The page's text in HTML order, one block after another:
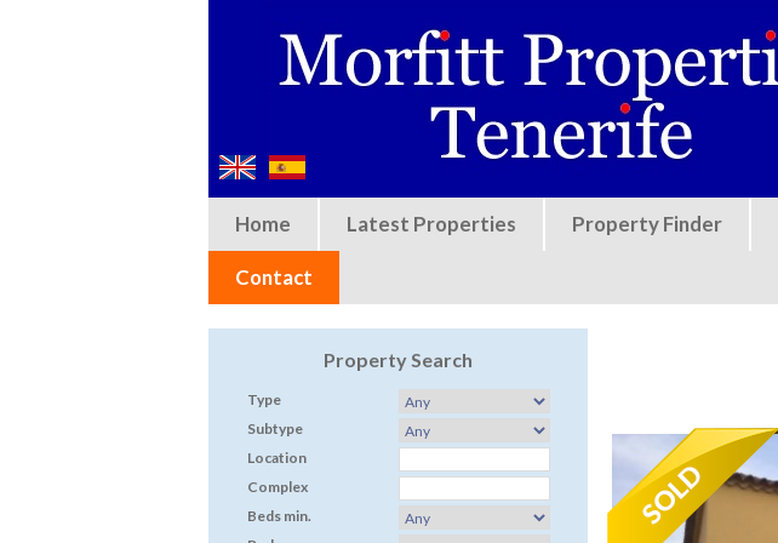
Home Latest Properties Property Finder
Contact
Property Search
Type
Subtype
Location
Complex
Beds min.